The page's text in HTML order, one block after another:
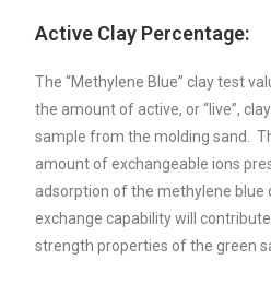
Active Clay Percentage:
The “Methylene Blue” clay test
the amount of active, or “live”,
sample from the molding sand.
amount of exchangeable ions
adsorption of the methylene blue
exchange capability will
strength properties of the green